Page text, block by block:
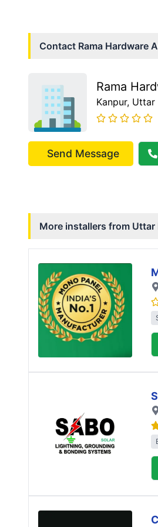
Contact Rama Hardware
Rama
Kanpur, Uttar
Send Message
More installers from Uttar